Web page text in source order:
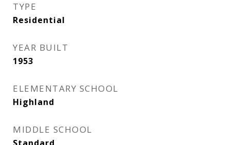
TYPE
Residential
YEAR BUILT
1953
ELEMENTARY SCHOOL
Highland
MIDDLE SCHOOL